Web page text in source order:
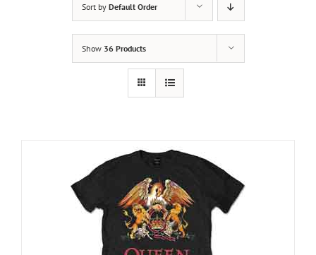
Sort by Default Order
Show 36 Products